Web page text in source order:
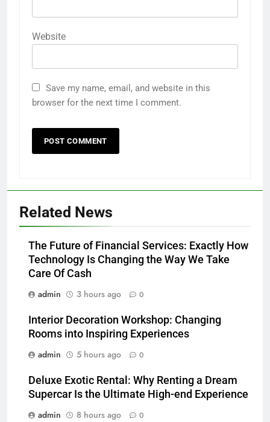
Website
Save my name, email, and website in this
browser for the next time I comment.
Related News
The Future of Financial Services: Exactly How
Technology Is Changing the Way We Take
Care Of Cash
admin
3 hours ago 0
Interior Decoration Workshop: Changing
Rooms into Inspiring Experiences
admin
5 hours ago 0
Deluxe Exotic Rental: Why Renting a Dream
Supercar Is the Ultimate High-end Experience
admin
8 hours ago 0